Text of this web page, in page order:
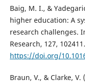
Baig, M. I., &
higher education: A
research challenges.
Research, 127, 102411.
https://doi.org/
Braun, V., & Clarke,